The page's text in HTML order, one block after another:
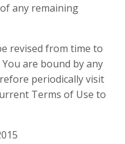
any remaining
revised from time to
are bound by any
periodically visit
Terms of Use to